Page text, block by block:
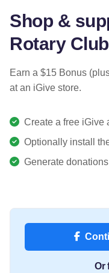
Shop &
Rotary
Earn a $15 Bonus
at an iGive store.
Create a free iGive
Optionally install
Generate
Or